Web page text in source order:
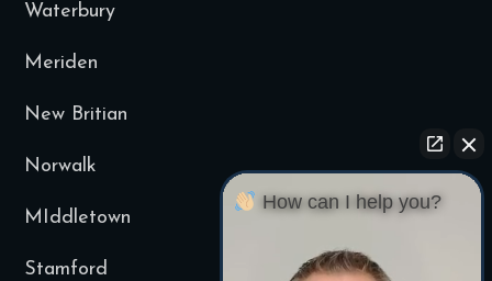
Waterbury
Meriden
New Britian
Norwalk
MIddletown
Stamford
How can I help you?